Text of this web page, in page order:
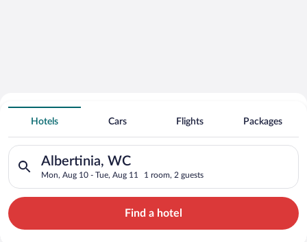
Search for Cheap Deals on
Beachfront Hotels in Albertinia
Hotels Cars Flights Packages
Albertinia, WC
Mon, Aug 10 - Tue, Aug 11 1 room, 2 guests
Search for hotels in Albertinia, WC. Check-in on Mon, Aug
Find a hotel